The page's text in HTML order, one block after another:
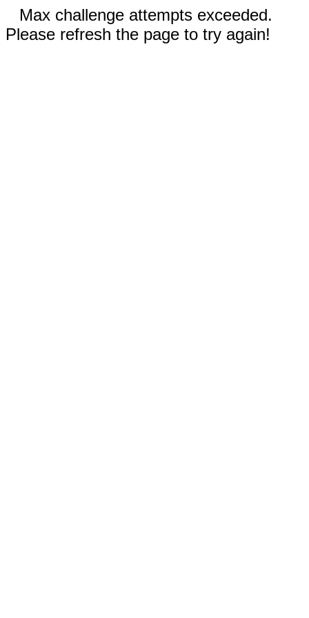
Max challenge attempts exceeded.
Please refresh the page to try again!